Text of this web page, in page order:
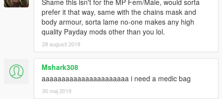
prefer it that way, same with the chains mask and
body armour, sorta lame no-one makes any high
quality Payday mods other than you lol.
28 augusti 2018
Mshark308
aaaaaaaaaaaaaaaaaaaaaa i need a medic bag
30 maj 2019